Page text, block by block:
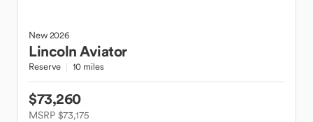
New2026
LincolnAviator
Reserve 10 miles
$73,260
MSRP $73,175